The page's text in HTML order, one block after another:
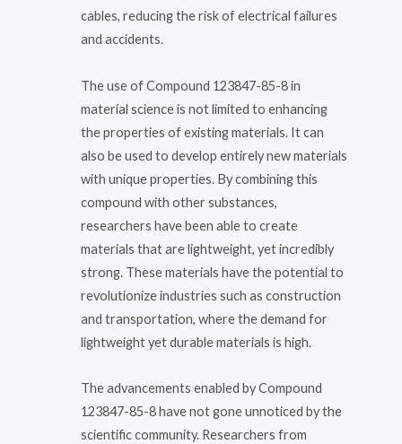
cables, reducing the risk of electrical failures
and accidents.
The use of Compound 123847-85-8 in
material science is not limited to enhancing
the properties of existing materials. It can
also be used to develop entirely new materials
with unique properties. By combining this
compound with other substances,
researchers have been able to create
materials that are lightweight, yet incredibly
strong. These materials have the potential to
revolutionize industries such as construction
and transportation, where the demand for
lightweight yet durable materials is high.
The advancements enabled by Compound
123847-85-8 have not gone unnoticed by the
scientific community. Researchers from